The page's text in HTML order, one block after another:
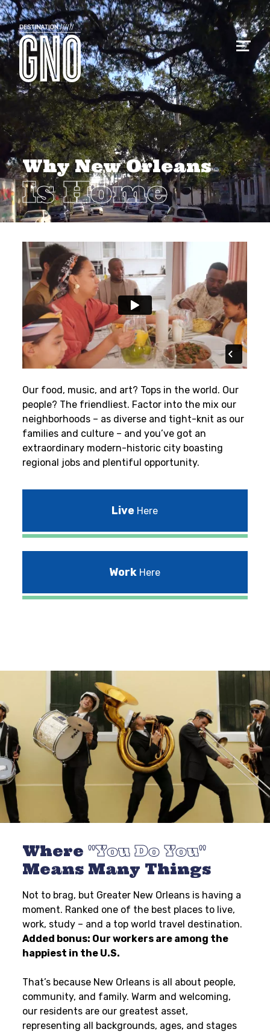
Why New Orleans
Is Home
Our food, music, and art? Tops in the world. Our
people? The friendliest. Factor into the mix our
neighborhoods – as diverse and tight-knit as our
families and culture – and you’ve got an
extraordinary modern-historic city boasting
regional jobs and plentiful opportunity.
Live Here
Work Here
Where You Do You
Means Many Things
Not to brag, but Greater New Orleans is having a
moment. Ranked one of the best places to live,
work, study – and a top world travel destination.
Added bonus: Our workers are among the
happiest in the U.S.
That’s because New Orleans is all about people,
community, and family. Warm and welcoming,
our residents are our greatest asset,
representing all backgrounds, ages, and stages